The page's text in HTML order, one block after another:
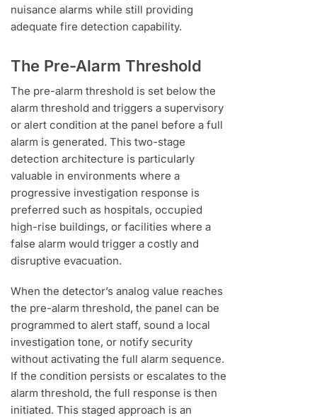
nuisance alarms while still providing
adequate fire detection capability.
The Pre-Alarm Threshold
The pre-alarm threshold is set below the
alarm threshold and triggers a supervisory
or alert condition at the panel before a full
alarm is generated. This two-stage
detection architecture is particularly
valuable in environments where a
progressive investigation response is
preferred such as hospitals, occupied
high-rise buildings, or facilities where a
false alarm would trigger a costly and
disruptive evacuation.
When the detector’s analog value reaches
the pre-alarm threshold, the panel can be
programmed to alert staff, sound a local
investigation tone, or notify security
without activating the full alarm sequence.
If the condition persists or escalates to the
alarm threshold, the full response is then
initiated. This staged approach is an